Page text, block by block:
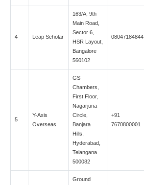
4 Leap Scholar
163/A, 9th
Main Road,
Sector 6,
HSR Layout,
Bangalore
560102
08047184844
5
Y-Axis
Overseas
GS
Chambers,
First Floor,
Nagarjuna
Circle,
Banjara
Hills,
Hyderabad,
Telangana
500082
+91
7670800001
Ground